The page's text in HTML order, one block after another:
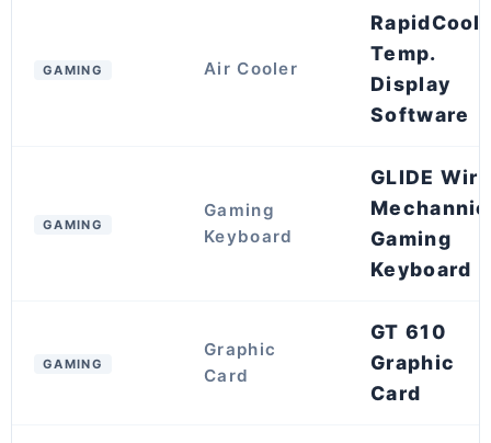
GAMING Air Cooler
RapidCool
Temp.
Display
Software
GAMING
Gaming
Keyboard
GLIDE
Gaming
Keyboard
GAMING
Graphic
Card
GT 610
Graphic
Card